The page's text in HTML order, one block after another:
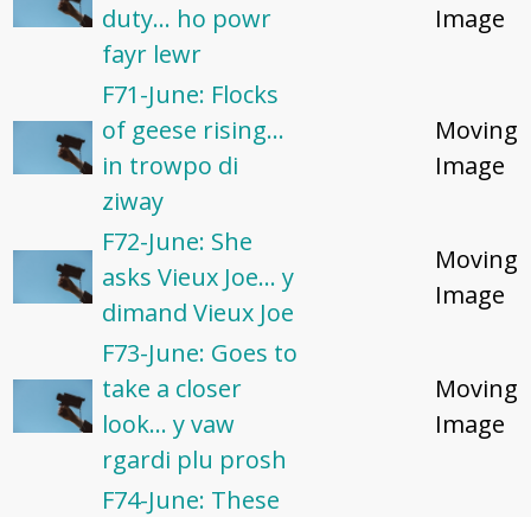
duty... ho powr
fayr lewr
Image
F71-June: Flocks
of geese rising...
in trowpo di
ziway
Moving
Image
F72-June: She
asks Vieux Joe... y
dimand Vieux Joe
Moving
Image
F73-June: Goes to
take a closer
look... y vaw
rgardi plu prosh
Moving
Image
F74-June: These